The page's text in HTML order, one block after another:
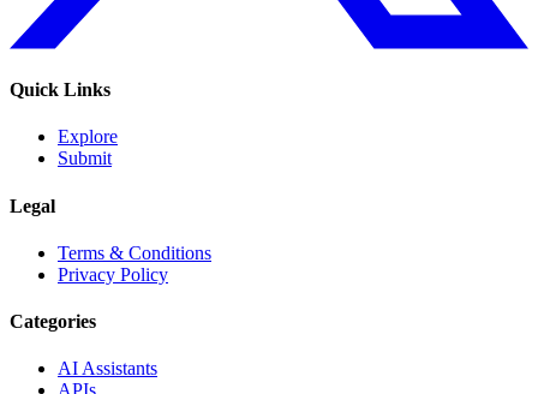
Quick Links
Explore
Submit
Legal
Terms & Conditions
Privacy Policy
Categories
AI Assistants